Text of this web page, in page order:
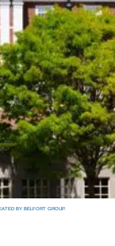
BY BELFORT GROUP.